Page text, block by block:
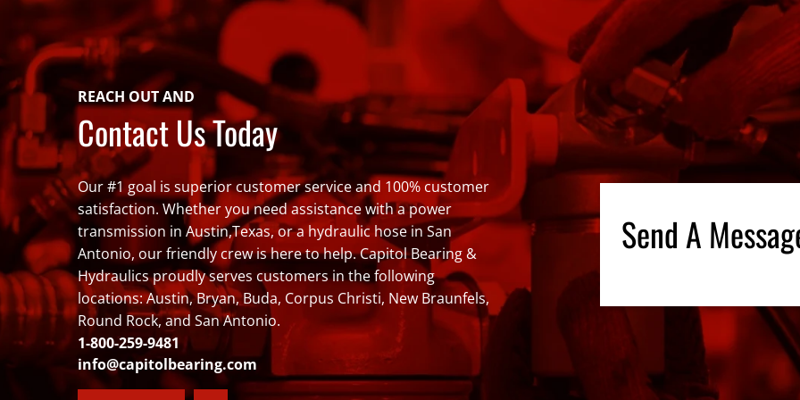
REACH OUT AND
Contact Us Today
Our #1 goal is superior customer service and 100% customer
satisfaction. Whether you need assistance with a power
transmission in Austin,Texas, or a hydraulic hose in San
Antonio, our friendly crew is here to help. Capitol Bearing &
Hydraulics proudly serves customers in the following
locations: Austin, Bryan, Buda, Corpus Christi, New Braunfels,
Round Rock, and San Antonio.
1-800-259-9481
info@capitolbearing.com
Send A